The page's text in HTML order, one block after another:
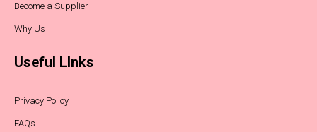
Become a Supplier
Why Us
Useful LInks
Privacy Policy
FAQs